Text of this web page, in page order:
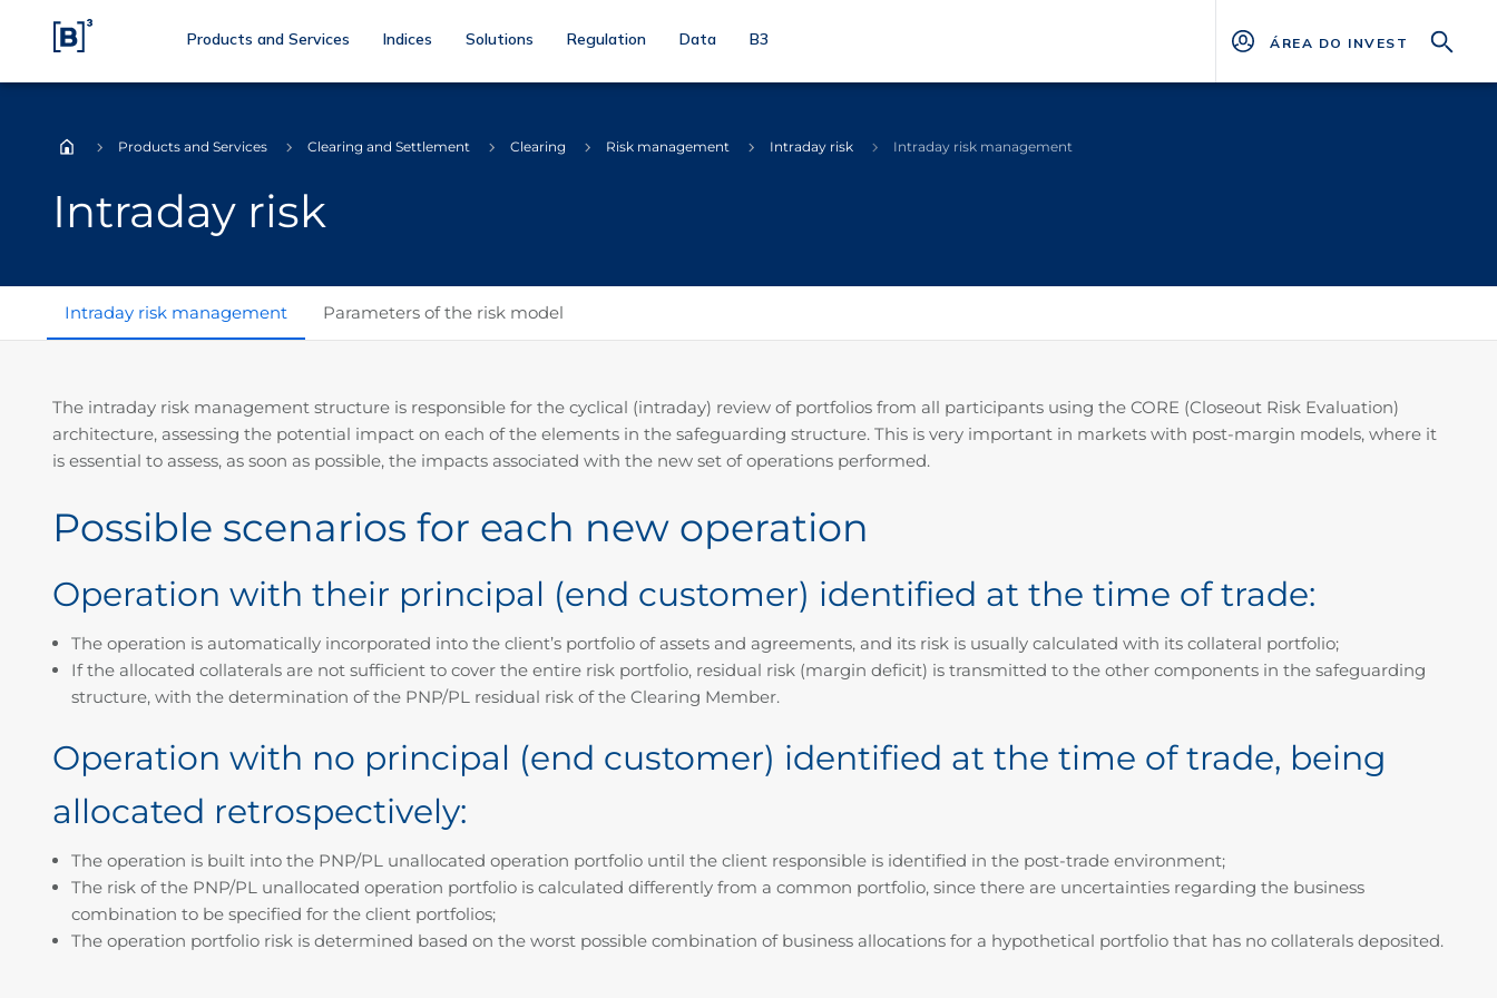
Products and Services Indices Solutions Regulation Data B3 ÁREA DO INVESTIDOR
Intraday risk
Products and Services Clearing and Settlement Clearing Risk management Intraday risk Intraday risk management
Intraday risk management Parameters of the risk model
The intraday risk management structure is responsible for the cyclical (intraday) review of portfolios from all participants using the CORE (Closeout Risk Evaluation)
architecture, assessing the potential impact on each of the elements in the safeguarding structure. This is very important in markets with post-margin models, where it
is essential to assess, as soon as possible, the impacts associated with the new set of operations performed.
Possible scenarios for each new operation
Operation with their principal (end customer) identified at the time of trade:
The operation is automatically incorporated into the client’s portfolio of assets and agreements, and its risk is usually calculated with its collateral portfolio;
If the allocated collaterals are not sufficient to cover the entire risk portfolio, residual risk (margin deficit) is transmitted to the other components in the safeguarding
structure, with the determination of the PNP/PL residual risk of the Clearing Member.
Operation with no principal (end customer) identified at the time of trade, being
allocated retrospectively:
The operation is built into the PNP/PL unallocated operation portfolio until the client responsible is identified in the post-trade environment;
The risk of the PNP/PL unallocated operation portfolio is calculated differently from a common portfolio, since there are uncertainties regarding the business
combination to be specified for the client portfolios;
The operation portfolio risk is determined based on the worst possible combination of business allocations for a hypothetical portfolio that has no collaterals deposited.